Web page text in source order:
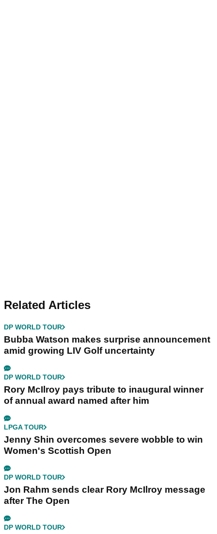
Related Articles
DP WORLD TOUR
Bubba Watson makes surprise announcement
amid growing LIV Golf uncertainty
DP WORLD TOUR
Rory McIlroy pays tribute to inaugural winner
of annual award named after him
LPGA TOUR
Jenny Shin overcomes severe wobble to win
Women's Scottish Open
DP WORLD TOUR
Jon Rahm sends clear Rory McIlroy message
after The Open
DP WORLD TOUR